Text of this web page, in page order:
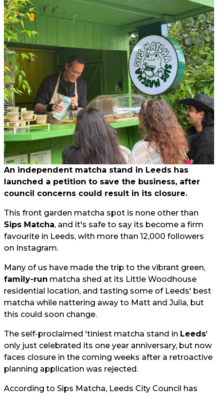
An independent matcha stand in Leeds has
launched a petition to save the business, after
council concerns could result in its closure.
This front garden matcha spot is none other than
Sips Matcha, and it's safe to say its become a firm
favourite in Leeds, with more than 12,000 followers
on Instagram.
Many of us have made the trip to the vibrant green,
family-run matcha shed at its Little Woodhouse
residential location, and tasting some of Leeds' best
matcha while nattering away to Matt and Julia, but
this could soon change.
The self-proclaimed 'tiniest matcha stand in Leeds'
only just celebrated its one year anniversary, but now
faces closure in the coming weeks after a retroactive
planning application was rejected.
According to Sips Matcha, Leeds City Council has